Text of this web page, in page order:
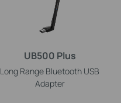
UB500 Plus
Long Range Bluetooth USB
Adapter